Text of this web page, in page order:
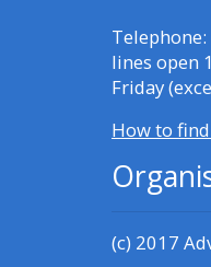
lines open
Friday
How to
(c) 2017